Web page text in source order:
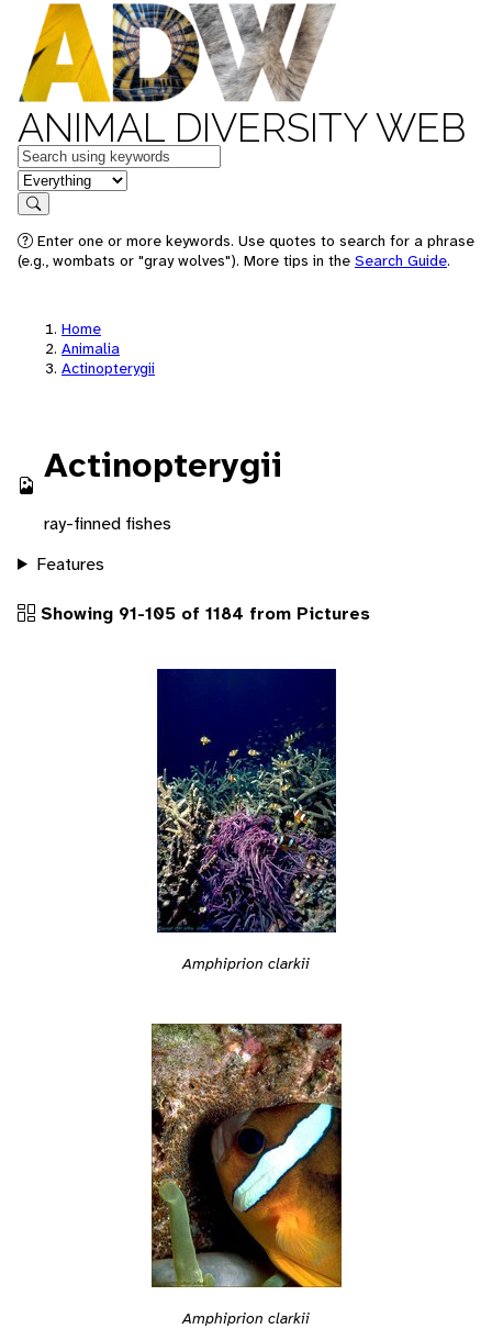
ANIMAL DIVERSITY WEB
Keywords
in feature
Search
Enter one or more keywords. Use quotes to search for a phrase
(e.g., wombats or "gray wolves"). More tips in the Search Guide.
Home
Animalia
Actinopterygii
Actinopterygii
ray-finned fishes
Features
Showing 91-105 of 1184 from Pictures
Amphiprion clarkii
Amphiprion clarkii